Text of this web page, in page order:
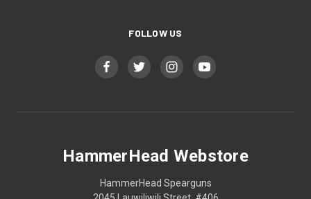
FOLLOW US
HammerHead Webstore
HammerHead Spearguns